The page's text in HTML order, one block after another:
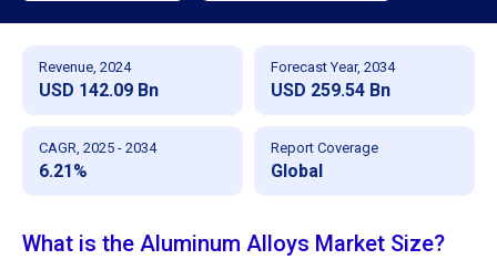
Revenue, 2024
USD 142.09 Bn
Forecast Year, 2034
USD 259.54 Bn
CAGR, 2025 - 2034
6.21%
Report Coverage
Global
What is the Aluminum Alloys Market Size?